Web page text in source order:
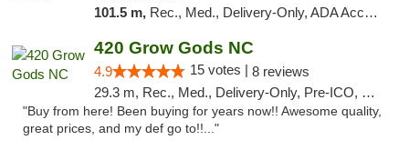
101.5 m, Rec., Med., Delivery-Only, ADA Access, Member Application Required, Pre-ICO, Debit Card
420 Grow Gods NC
4.9 15 votes | 8 reviews
29.3 m, Rec., Med., Delivery-Only, Pre-ICO, Debit Card
"Buy from here! Been buying for years now!! Awesome quality,
great prices, and my def go to!!..."